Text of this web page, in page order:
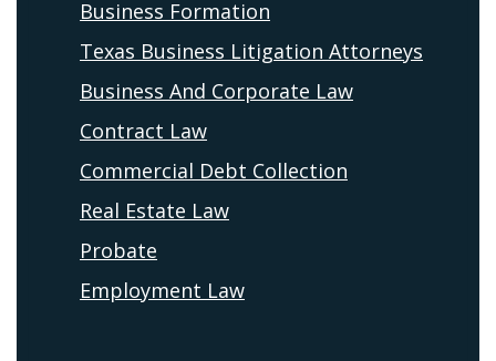
Business Formation
Texas Business Litigation Attorneys
Business And Corporate Law
Contract Law
Commercial Debt Collection
Real Estate Law
Probate
Employment Law